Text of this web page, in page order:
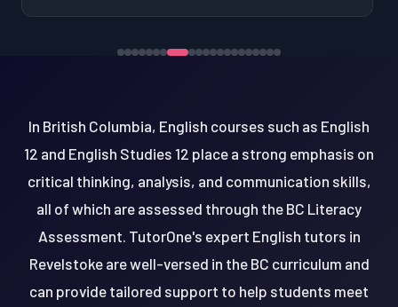
In British Columbia, English courses such as English
12 and English Studies 12 place a strong emphasis on
critical thinking, analysis, and communication skills,
all of which are assessed through the BC Literacy
Assessment. TutorOne's expert English tutors in
Revelstoke are well-versed in the BC curriculum and
can provide tailored support to help students meet